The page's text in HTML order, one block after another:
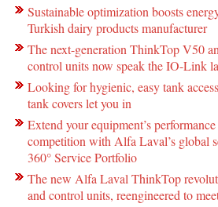
Sustainable optimization boosts
Turkish dairy products manufacturer
The next-generation ThinkTop V50
control units now speak the IO-Link
Looking for hygienic, easy tank
tank covers let you in
Extend your equipment’s
competition with Alfa Laval’s global
360° Service Portfolio
The new Alfa Laval ThinkTop
and control units, reengineered to